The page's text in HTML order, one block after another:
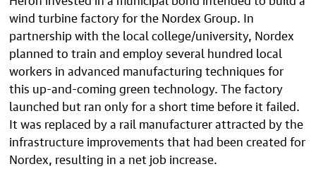
wind turbine factory for the Nordex Group. In
partnership with the local college/university, Nordex
planned to train and employ several hundred local
workers in advanced manufacturing techniques for
this up-and-coming green technology. The factory
launched but ran only for a short time before it failed.
It was replaced by a rail manufacturer attracted by the
infrastructure improvements that had been created for
Nordex, resulting in a net job increase.